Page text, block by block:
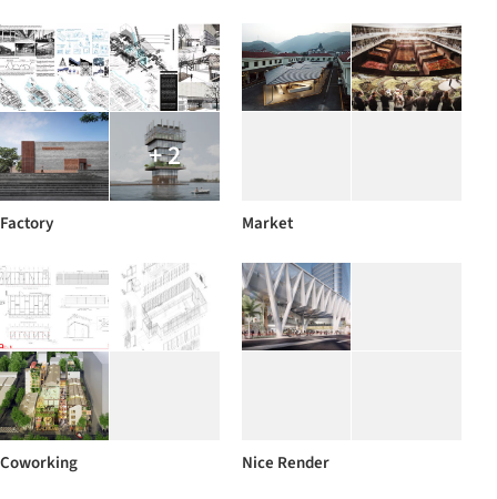
+ 2
Factory Market
Coworking Nice Render